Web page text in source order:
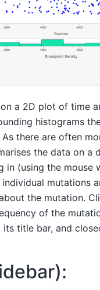
a 2D plot of time
histograms
there are often
the data on a
in (using the
mutations
the mutation.
of the
title bar, and